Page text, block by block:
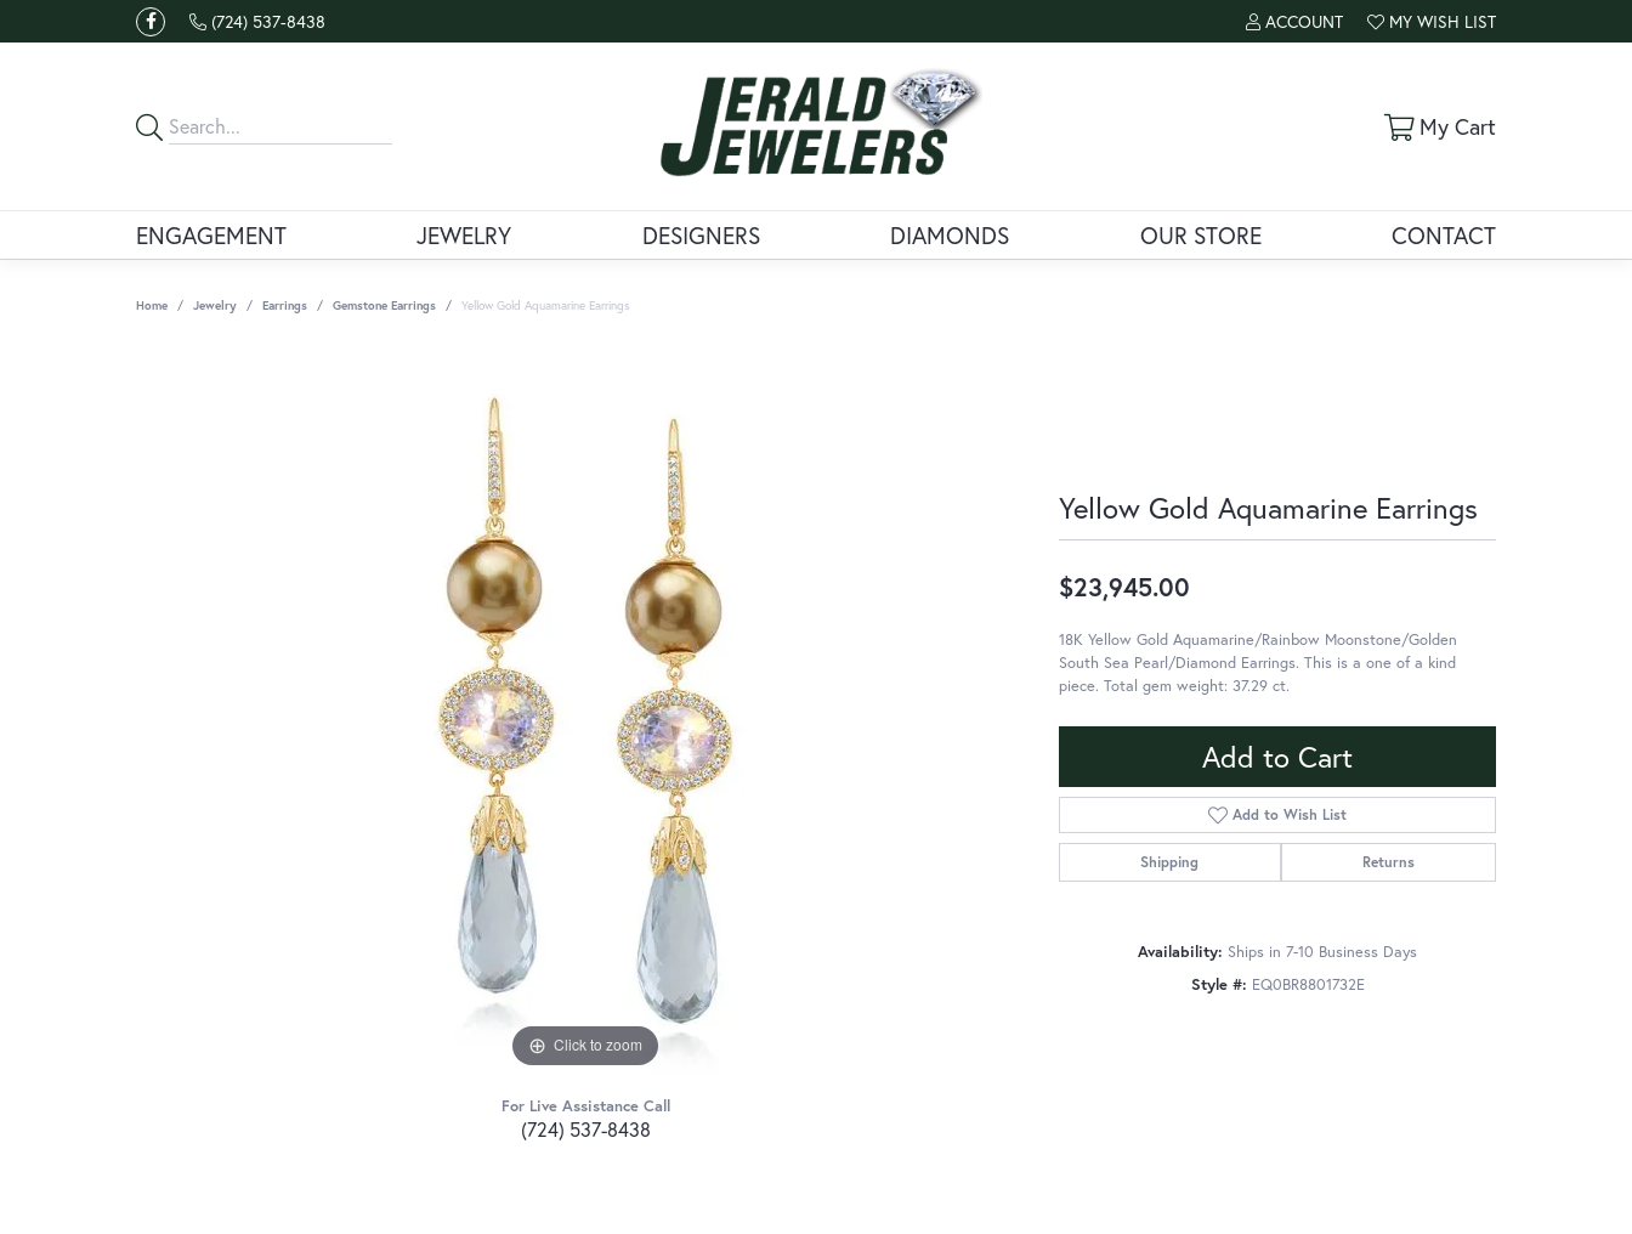
(724) 537-8438 ACCOUNT
TOGGLE MY ACCOUNT MENU
MY WISH LIST
TOGGLE MY WISH LIST
My CartToggle
ENGAGEMENT JEWELRY DESIGNERS DIAMONDS OUR STORE CONTACT
Home Jewelry Earrings Gemstone Earrings Yellow Gold Aquamarine Earrings
Click to zoom
For Live Assistance Call
(724) 537-8438
Yellow Gold Aquamarine Earrings
$23,945.00
18K Yellow Gold Aquamarine/Rainbow Moonstone/Golden
South Sea Pearl/Diamond Earrings. This is a one of a kind
piece. Total gem weight: 37.29 ct.
Add to Cart
Add to Wish List
Shipping Returns
Availability: Ships in 7-10 Business Days
Style #: EQ0BR8801732E